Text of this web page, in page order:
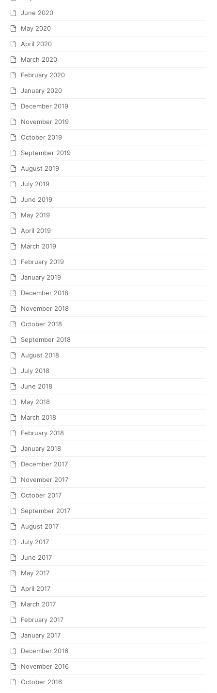
June 2020
May 2020
April 2020
March 2020
February 2020
January 2020
December 2019
November 2019
October 2019
September 2019
August 2019
July 2019
June 2019
May 2019
April 2019
March 2019
February 2019
January 2019
December 2018
November 2018
October 2018
September 2018
August 2018
July 2018
June 2018
May 2018
March 2018
February 2018
January 2018
December 2017
November 2017
October 2017
September 2017
August 2017
July 2017
June 2017
May 2017
April 2017
March 2017
February 2017
January 2017
December 2016
November 2016
October 2016